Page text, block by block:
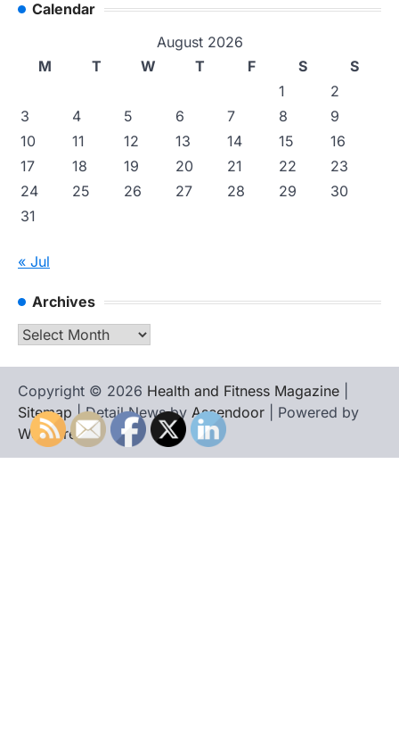
Calendar
August 2026
M
T W T F S
S
1
2
3
4 5 6 7 8
9
10
11 12 13 14 15
16
17
18 19 20 21 22
23
24
25 26 27 28 29
30
31
« Jul
Archives
Archives
Copyright © 2026 Health and Fitness Magazine
Sitemap | Detail News by Ascendoor | Powered by
WordPress.